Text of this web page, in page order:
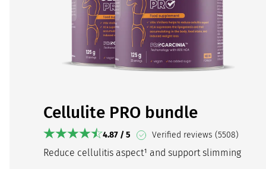
Cellulite PRO bundle
4.87 / 5 Verified reviews (5508)
Reduce cellulitis aspect¹ and support slimming